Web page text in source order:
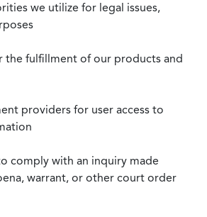
we utilize for legal issues,
the fulfillment of our products and
providers for user access to
comply with an inquiry made
warrant, or other court order